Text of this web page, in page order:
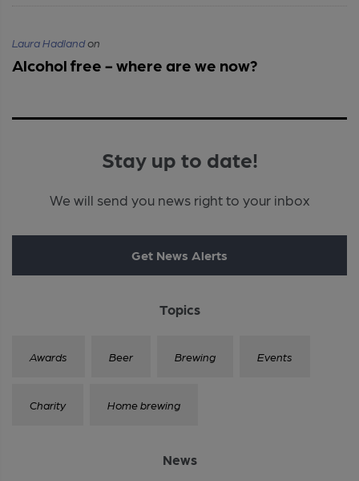
Laura Hadlandon
Alcohol free - where are we now?
Stay up to date!
We will send you news right to your inbox
Get News Alerts
Topics
Awards Beer Brewing Events
Charity Home brewing
News